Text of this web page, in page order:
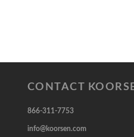
CONTACT
866-311-7753
info@koorsen.com